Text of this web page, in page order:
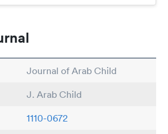
Journal of Arab Child
J. Arab Child
1110-0672